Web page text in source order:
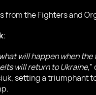
from the Fighters and
:
will happen when the
will return to Ukraine,"
setting a triumphant